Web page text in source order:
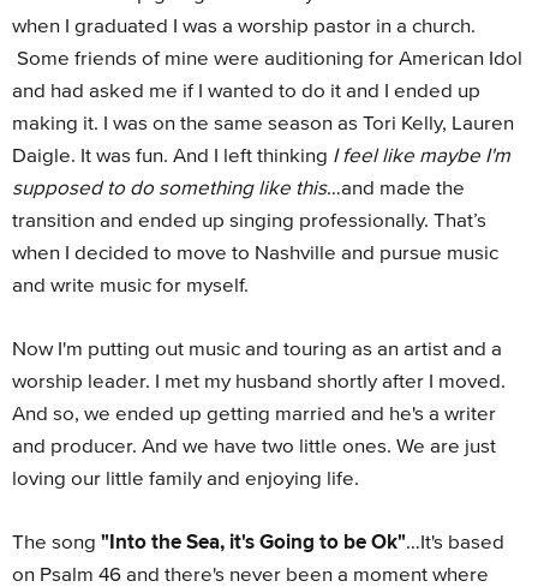
when I graduated I was a worship pastor in a church.
Some friends of mine were auditioning for American Idol
and had asked me if I wanted to do it and I ended up
making it. I was on the same season as Tori Kelly, Lauren
Daigle. It was fun. And I left thinking I feel like maybe I'm
supposed to do something like this…and made the
transition and ended up singing professionally. That’s
when I decided to move to Nashville and pursue music
and write music for myself.
Now I'm putting out music and touring as an artist and a
worship leader. I met my husband shortly after I moved.
And so, we ended up getting married and he's a writer
and producer. And we have two little ones. We are just
loving our little family and enjoying life.
The song "Into the Sea, it's Going to be Ok"…It's based
on Psalm 46 and there's never been a moment where